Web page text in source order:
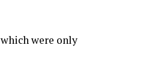
were only